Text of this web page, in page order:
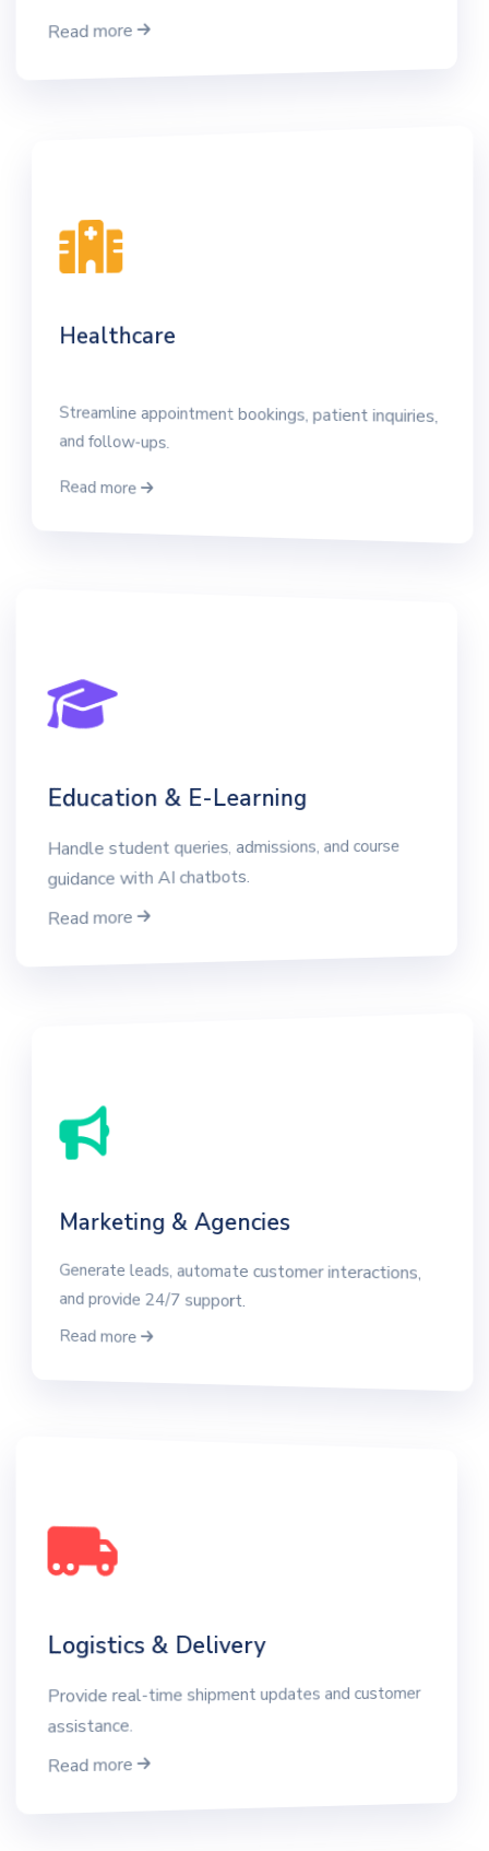
Read more
Healthcare
Streamline appointment bookings, patient inquiries,
and follow-ups.
Read more
Education & E-Learning
Handle student queries, admissions, and course
guidance with AI chatbots.
Read more
Marketing & Agencies
Generate leads, automate customer interactions,
and provide 24/7 support.
Read more
Logistics & Delivery
Provide real-time shipment updates and customer
assistance.
Read more